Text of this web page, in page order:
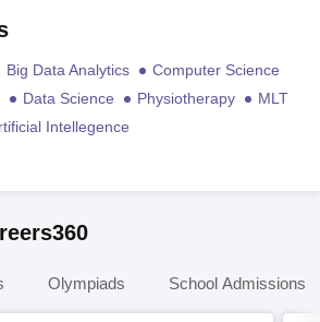
Big Data Analytics
Computer Science
Data Science Physiotherapy
MLT
Intellegence
Olympiads School Admissions